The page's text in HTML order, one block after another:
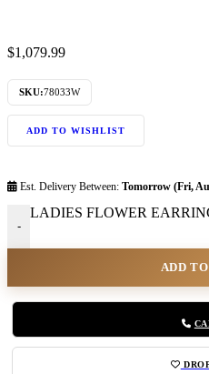
$1,079.99
SKU:78033W
ADD TO WISHLIST
Est. Delivery Between: Tomorrow (Fri,
-
LADIES FLOWER
ADD